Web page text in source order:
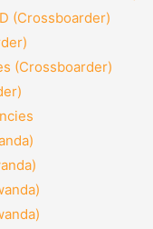
(Crossboarder)
(Crossboarder)